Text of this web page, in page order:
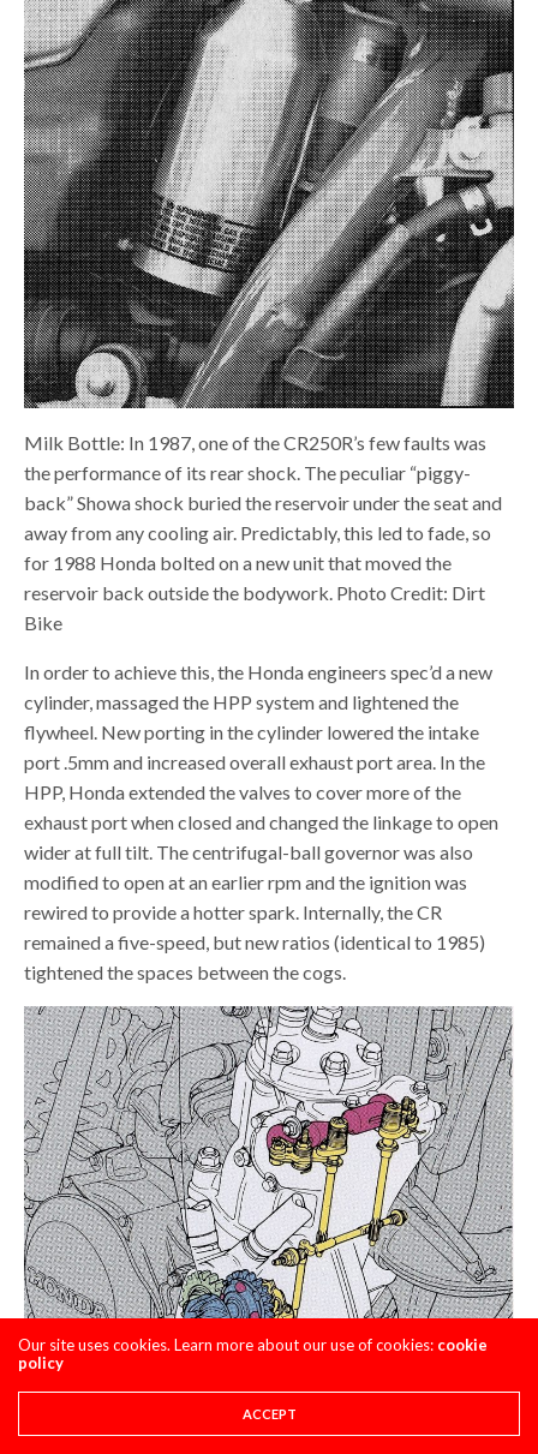
Milk Bottle: In 1987, one of the CR250R’s few faults was
the performance of its rear shock. The peculiar “piggy-
back” Showa shock buried the reservoir under the seat and
away from any cooling air. Predictably, this led to fade, so
for 1988 Honda bolted on a new unit that moved the
reservoir back outside the bodywork. Photo Credit: Dirt
Bike
In order to achieve this, the Honda engineers spec’d a new
cylinder, massaged the HPP system and lightened the
flywheel. New porting in the cylinder lowered the intake
port .5mm and increased overall exhaust port area. In the
HPP, Honda extended the valves to cover more of the
exhaust port when closed and changed the linkage to open
wider at full tilt. The centrifugal-ball governor was also
modified to open at an earlier rpm and the ignition was
rewired to provide a hotter spark. Internally, the CR
remained a five-speed, but new ratios (identical to 1985)
tightened the spaces between the cogs.
Our site uses cookies. Learn more about our use of cookies: cookie
policy
ACCEPT